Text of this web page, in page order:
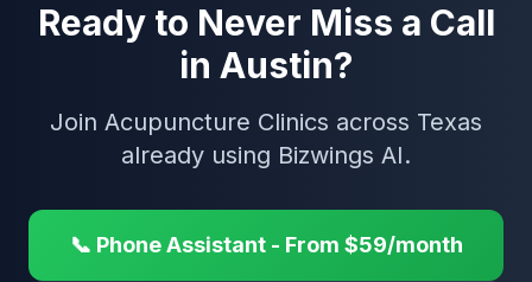
Ready to Never Miss a Call
in Austin?
Join Acupuncture Clinics across Texas
already using Bizwings AI.
📞 Phone Assistant - From $59/month